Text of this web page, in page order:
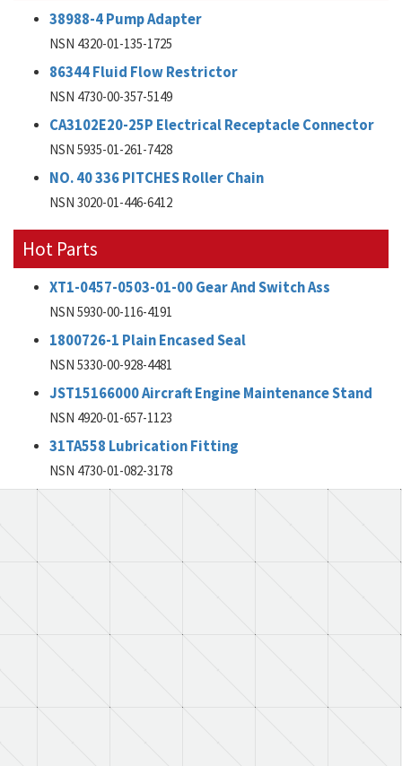
38988-4 Pump Adapter
NSN 4320-01-135-1725
86344 Fluid Flow Restrictor
NSN 4730-00-357-5149
CA3102E20-25P Electrical Receptacle Connector
NSN 5935-01-261-7428
NO. 40 336 PITCHES Roller Chain
NSN 3020-01-446-6412
Hot Parts
XT1-0457-0503-01-00 Gear And Switch Ass
NSN 5930-00-116-4191
1800726-1 Plain Encased Seal
NSN 5330-00-928-4481
JST15166000 Aircraft Engine Maintenance Stand
NSN 4920-01-657-1123
31TA558 Lubrication Fitting
NSN 4730-01-082-3178